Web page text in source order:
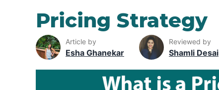
Pricing Strategy
Article by
Esha Ghanekar
Reviewed by
Shamli Desai